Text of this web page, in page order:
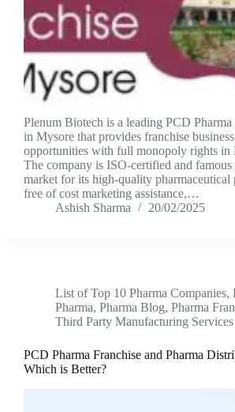
Plenum Biotech is a leading PCD Pharma
in Mysore that provides franchise business
opportunities with full monopoly rights in
The company is ISO-certified and famous
market for its high-quality pharmaceutical
free of cost marketing assistance,…
Ashish Sharma
20/02/2025
List of Top 10 Pharma Companies,
Pharma, Pharma Blog, Pharma
Third Party Manufacturing Services
PCD Pharma Franchise and Pharma
Which is Better?